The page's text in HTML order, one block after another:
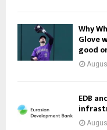
Why
Glove
good
EDB